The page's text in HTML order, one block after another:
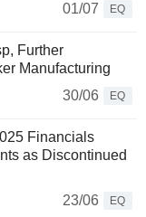
01/07
EQ
Further
Manufacturing
30/06
EQ
Financials
as Discontinued
23/06
EQ